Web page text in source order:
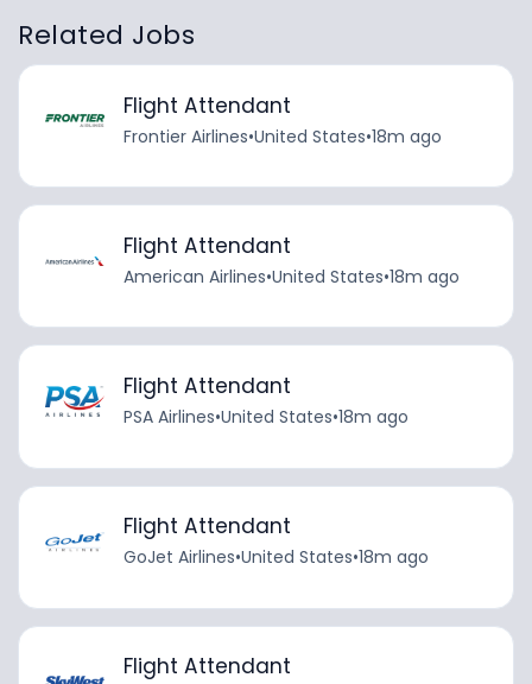
Related Jobs
Flight Attendant
Frontier Airlines•United States•18m ago
Flight Attendant
American Airlines•United States•18m ago
Flight Attendant
PSA Airlines•United States•18m ago
Flight Attendant
GoJet Airlines•United States•18m ago
Flight Attendant